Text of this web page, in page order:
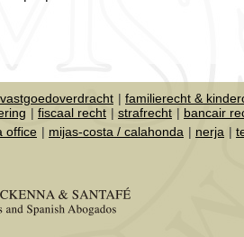
familierecht &
fiscaal recht strafrecht bancair
office mijas-costa / calahonda nerja